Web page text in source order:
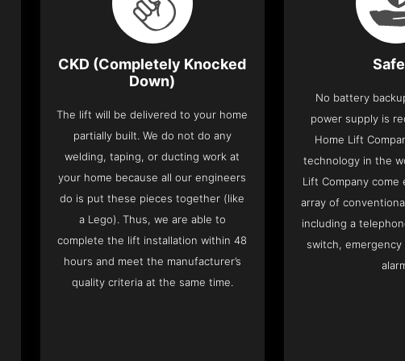
CKD (Completely Knocked
Down)
The lift will be delivered to your home
partially built. We do not do any
welding, taping, or ducting work at
your home because all our engineers
do is put these pieces together (like
a Lego). Thus, we are able to
complete the lift installation within 48
hours and meet the manufacturer’s
quality criteria at the same time.
No battery
power supply is
Home Lift
technology in the
Lift Company come
array of
including a
switch,